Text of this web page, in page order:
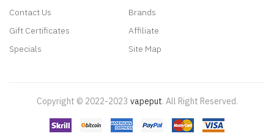
Contact Us
Brands
Gift Certificates
Affiliate
Specials
Site Map
Copyright © 2022-2023 Vapeput. All Right Reserved.